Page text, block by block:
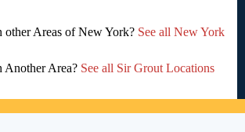
other Areas of New York? See all New York
Another Area? See all Sir Grout Locations